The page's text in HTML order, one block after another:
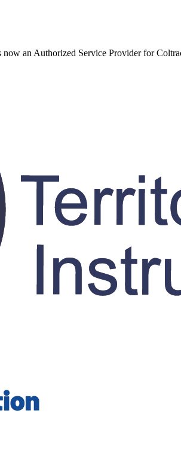
now an Authorized Service Provider for